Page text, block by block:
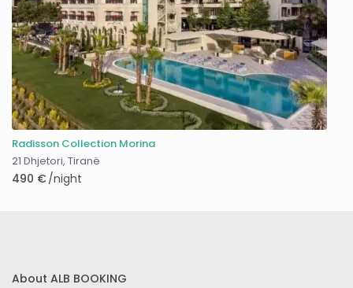
Radisson Collection Morina
21 Dhjetori,Tiranë
490 €/night
About ALB BOOKING